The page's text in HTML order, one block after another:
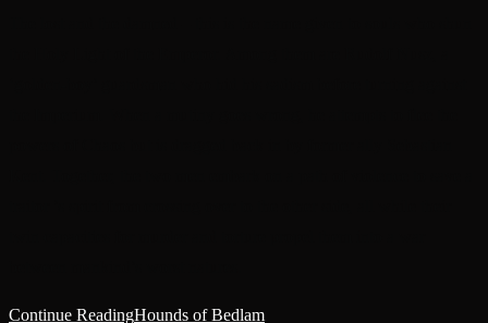
Continue ReadingHounds of Bedlam